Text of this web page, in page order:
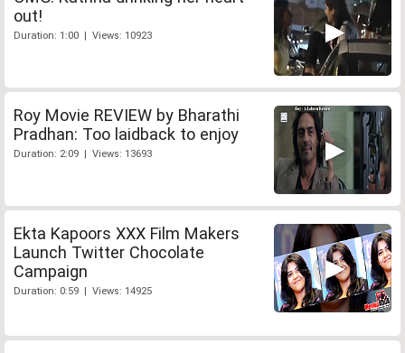
out!
Duration: 1:00 | Views: 10923
Roy Movie REVIEW by Bharathi
Pradhan: Too laidback to enjoy
Duration: 2:09 | Views: 13693
Ekta Kapoors XXX Film Makers
Launch Twitter Chocolate
Campaign
Duration: 0:59 | Views: 14925